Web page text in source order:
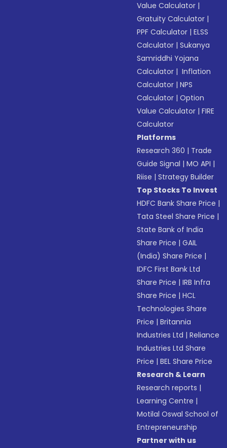
Value Calculator |
Gratuity Calculator |
PPF Calculator |ELSS
Calculator |Sukanya
Samriddhi Yojana
Calculator | Inflation
Calculator |NPS
Calculator |Option
Value Calculator |FIRE
Calculator
Platforms
Research 360 | Trade
Guide Signal |MO API |
Riise |Strategy Builder
Top Stocks To Invest
HDFC Bank Share Price |
Tata Steel Share Price |
State Bank of India
Share Price |GAIL
(India) Share Price |
IDFC First Bank Ltd
Share Price |IRB Infra
Share Price |HCL
Technologies Share
Price |Britannia
Industries Ltd |Reliance
Industries Ltd Share
Price |BEL Share Price
Research & Learn
Research reports |
Learning Centre |
Motilal Oswal School of
Entrepreneurship
Partner with us